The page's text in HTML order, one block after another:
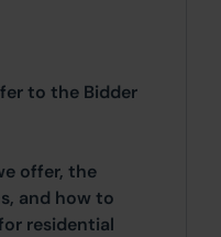
to the Bidder
offer, the
and how to
residential